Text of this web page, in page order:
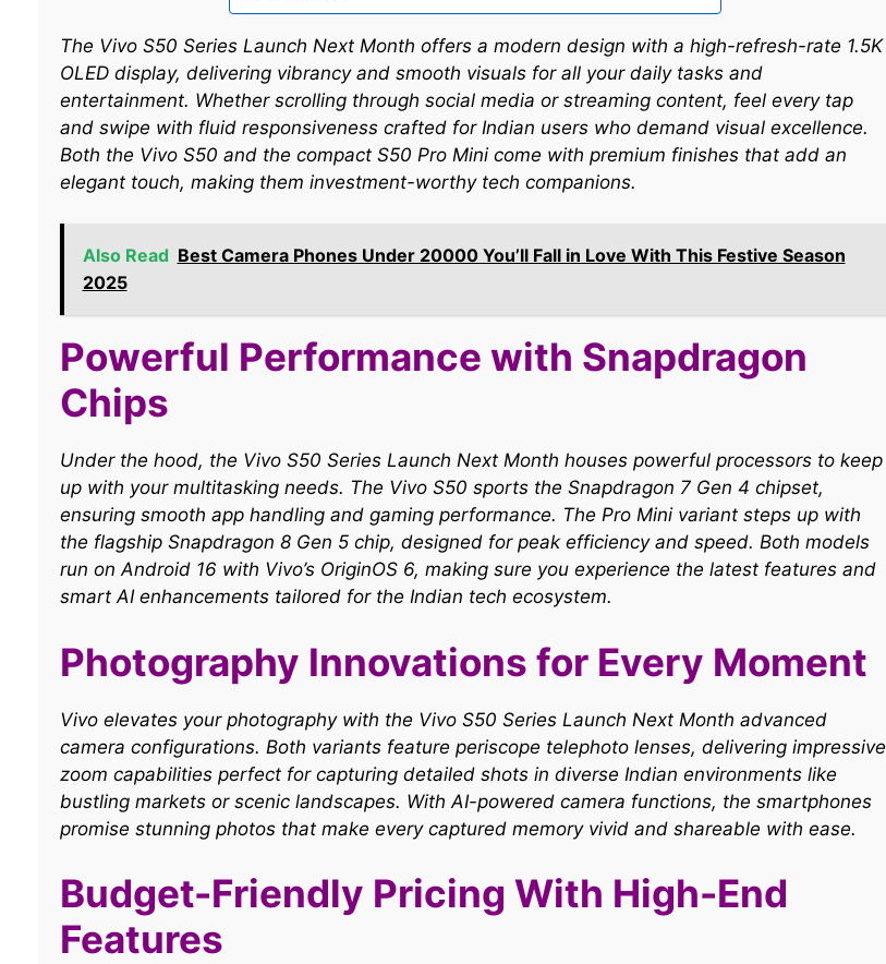
The Vivo S50 Series Launch Next Month offers a modern design with a high-refresh-rate 1.5K
OLED display, delivering vibrancy and smooth visuals for all your daily tasks and
entertainment. Whether scrolling through social media or streaming content, feel every tap
and swipe with fluid responsiveness crafted for Indian users who demand visual excellence.
Both the Vivo S50 and the compact S50 Pro Mini come with premium finishes that add an
elegant touch, making them investment-worthy tech companions.​
Also Read Best Camera Phones Under 20000 You’ll Fall in Love With This Festive Season
2025
Powerful Performance with Snapdragon
Chips
Under the hood, the Vivo S50 Series Launch Next Month houses powerful processors to keep
up with your multitasking needs. The Vivo S50 sports the Snapdragon 7 Gen 4 chipset,
ensuring smooth app handling and gaming performance. The Pro Mini variant steps up with
the flagship Snapdragon 8 Gen 5 chip, designed for peak efficiency and speed. Both models
run on Android 16 with Vivo’s OriginOS 6, making sure you experience the latest features and
smart AI enhancements tailored for the Indian tech ecosystem.​
Photography Innovations for Every Moment
Vivo elevates your photography with the Vivo S50 Series Launch Next Month advanced
camera configurations. Both variants feature periscope telephoto lenses, delivering impressive
zoom capabilities perfect for capturing detailed shots in diverse Indian environments like
bustling markets or scenic landscapes. With AI-powered camera functions, the smartphones
promise stunning photos that make every captured memory vivid and shareable with ease.​
Budget-Friendly Pricing With High-End
Features